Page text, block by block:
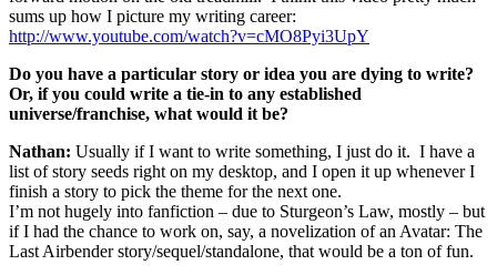
sums up how I picture my writing career:
http://www.youtube.com/watch?v=cMO8Pyi3UpY
Do you have a particular story or idea you are dying to write?
Or, if you could write a tie-in to any established
universe/franchise, what would it be?
Nathan: Usually if I want to write something, I just do it. I have a
list of story seeds right on my desktop, and I open it up whenever I
finish a story to pick the theme for the next one.
I’m not hugely into fanfiction – due to Sturgeon’s Law, mostly – but
if I had the chance to work on, say, a novelization of an Avatar: The
Last Airbender story/sequel/standalone, that would be a ton of fun.